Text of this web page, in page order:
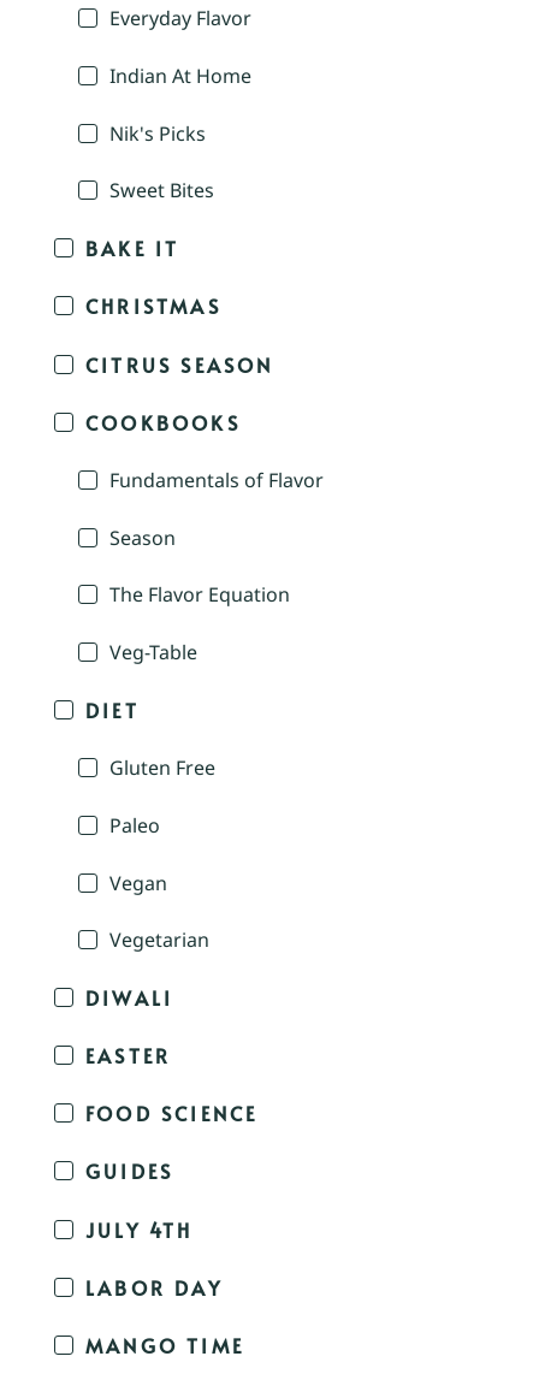
Everyday Flavor
Indian At Home
Nik's Picks
Sweet Bites
BAKE IT
CHRISTMAS
CITRUS SEASON
COOKBOOKS
Fundamentals of Flavor
Season
The Flavor Equation
Veg-Table
DIET
Gluten Free
Paleo
Vegan
Vegetarian
DIWALI
EASTER
FOOD SCIENCE
GUIDES
JULY 4TH
LABOR DAY
MANGO TIME